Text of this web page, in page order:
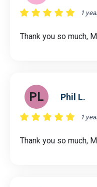
1
Thank you so much,
PL Phil L.
1
Thank you so much,